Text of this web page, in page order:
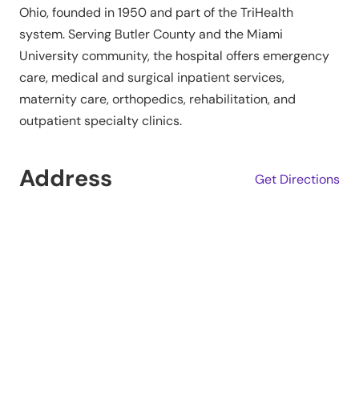
Ohio, founded in 1950 and part of the TriHealth
system. Serving Butler County and the Miami
University community, the hospital offers emergency
care, medical and surgical inpatient services,
maternity care, orthopedics, rehabilitation, and
outpatient specialty clinics.
Address Get Directions